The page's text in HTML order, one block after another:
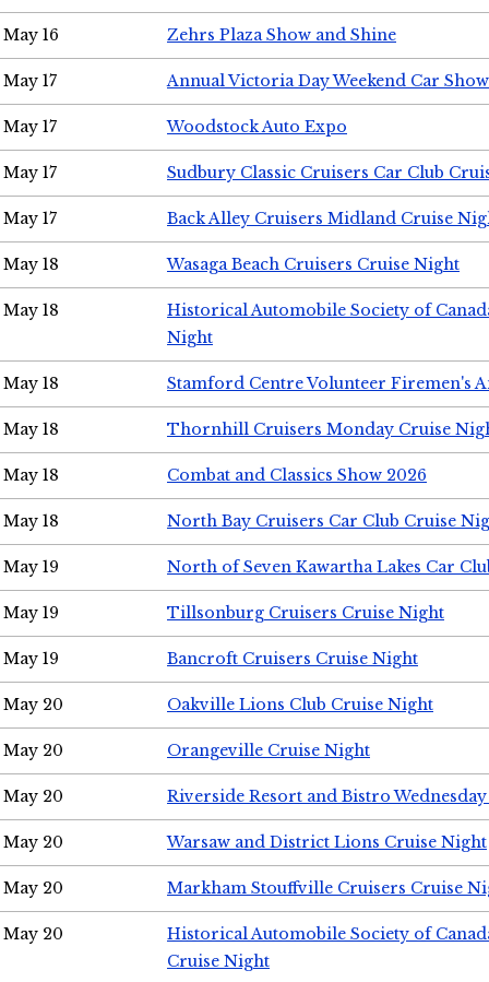
May 16 Zehrs Plaza Show and Shine
May 17 Annual Victoria Day Weekend Car Show
May 17 Woodstock Auto Expo
May 17 Sudbury Classic Cruisers Car Club
May 17 Back Alley Cruisers Midland Cruise
May 18 Wasaga Beach Cruisers Cruise Night
May 18
Historical Automobile Society of
Night
May 18 Stamford Centre Volunteer Firemen's
May 18 Thornhill Cruisers Monday Cruise
May 18 Combat and Classics Show 2026
May 18 North Bay Cruisers Car Club Cruise
May 19 North of Seven Kawartha Lakes Car
May 19 Tillsonburg Cruisers Cruise Night
May 19 Bancroft Cruisers Cruise Night
May 20 Oakville Lions Club Cruise Night
May 20 Orangeville Cruise Night
May 20 Riverside Resort and Bistro
May 20 Warsaw and District Lions Cruise Night
May 20 Markham Stouffville Cruisers Cruise
May 20
Historical Automobile Society of
Cruise Night